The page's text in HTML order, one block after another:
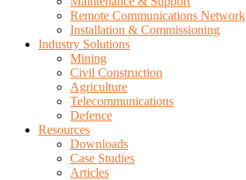
Remote Communications Network
Installation & Commissioning
Industry Solutions
Mining
Civil Construction
Agriculture
Telecommunications
Defence
Resources
Downloads
Case Studies
Articles